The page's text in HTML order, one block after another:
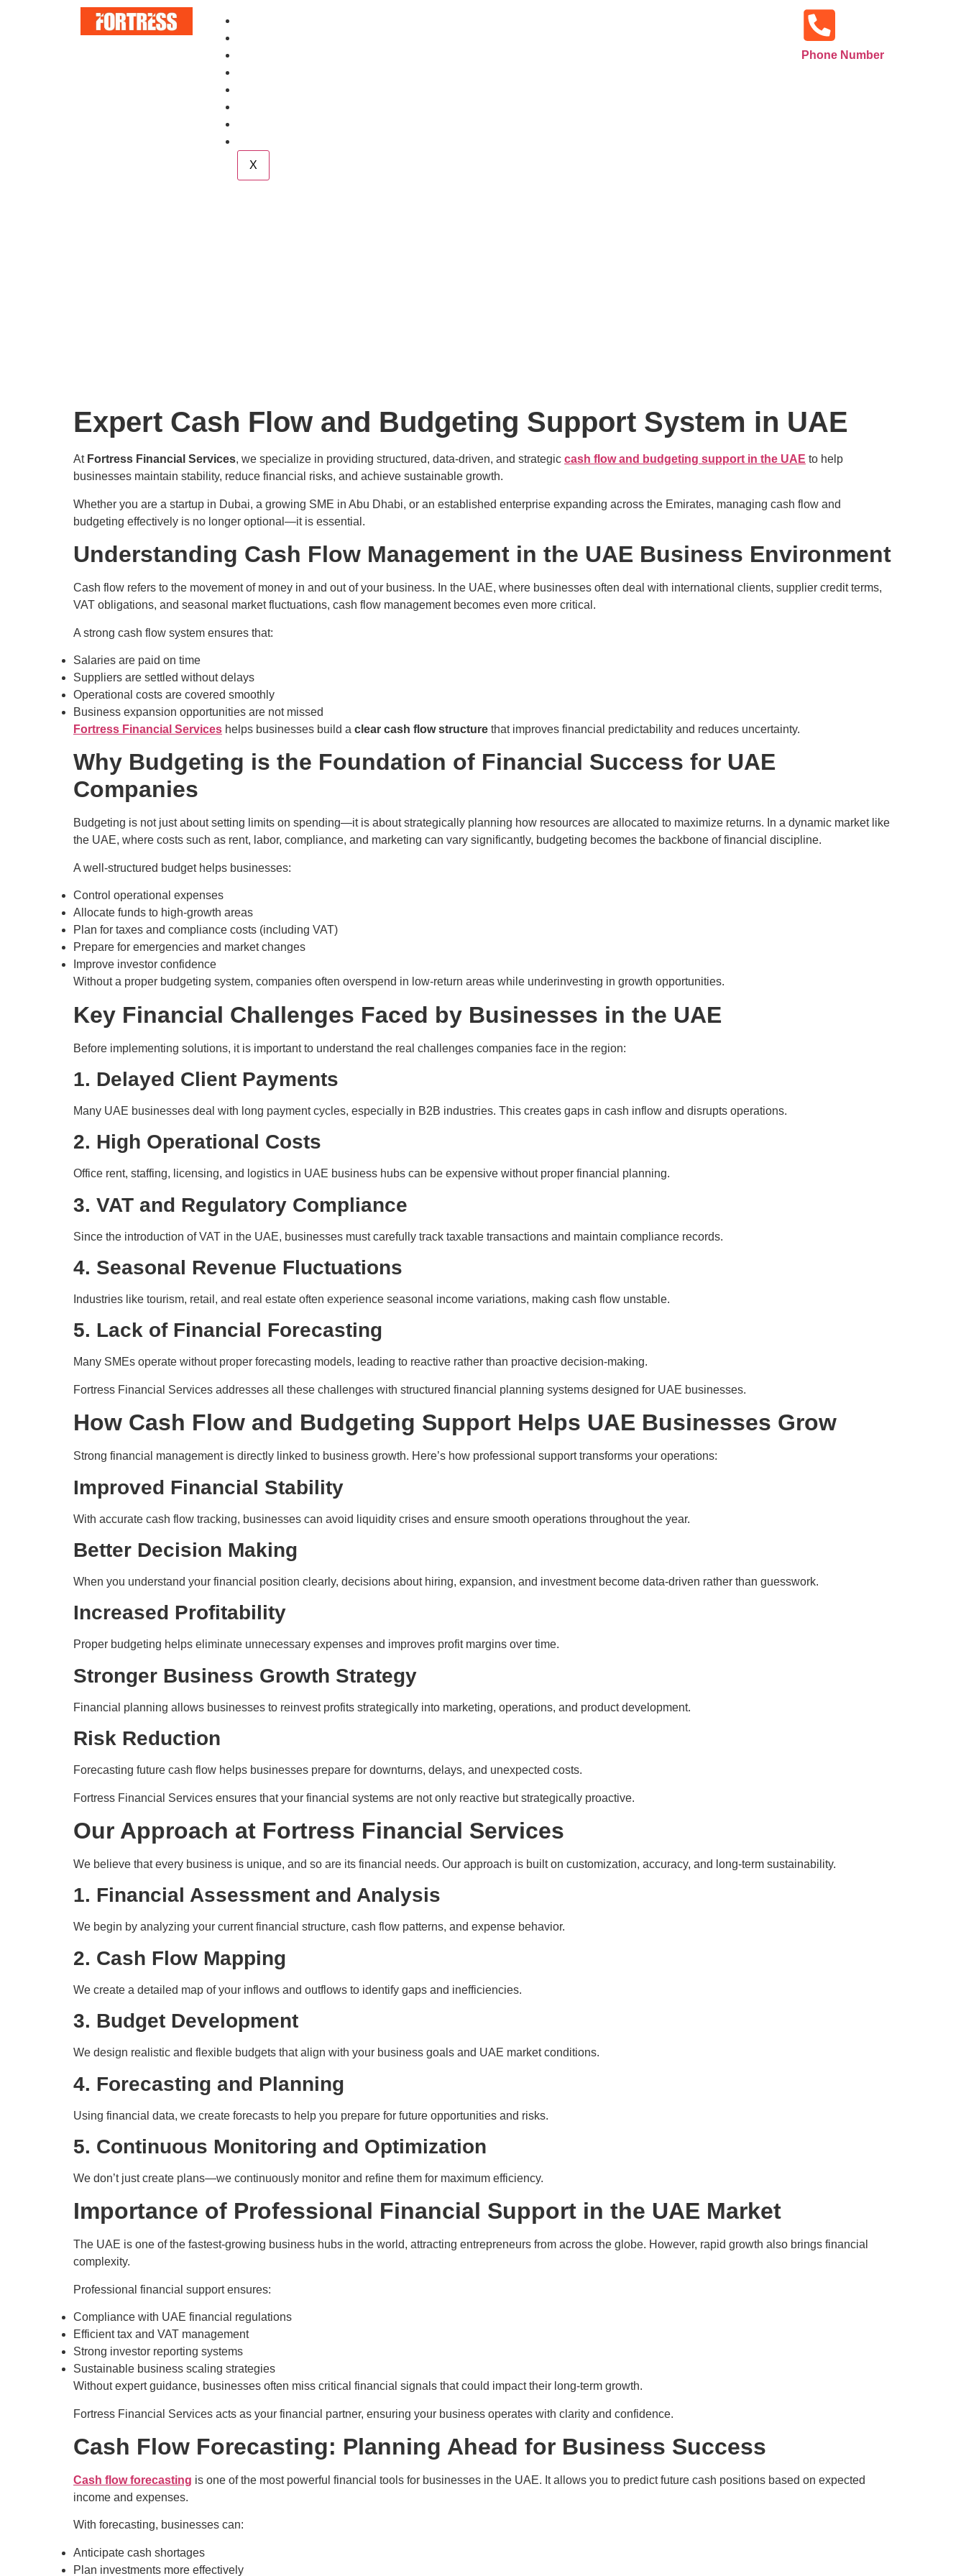
X
Phone Number
Expert Cash Flow and Budgeting Support System in UAE
At Fortress Financial Services, we specialize in providing structured, data-driven, and strategic cash flow and budgeting support in the UAE to help
businesses maintain stability, reduce financial risks, and achieve sustainable growth.
Whether you are a startup in Dubai, a growing SME in Abu Dhabi, or an established enterprise expanding across the Emirates, managing cash flow and
budgeting effectively is no longer optional—it is essential.
Understanding Cash Flow Management in the UAE Business Environment
Cash flow refers to the movement of money in and out of your business. In the UAE, where businesses often deal with international clients, supplier credit terms,
VAT obligations, and seasonal market fluctuations, cash flow management becomes even more critical.
A strong cash flow system ensures that:
Salaries are paid on time
Suppliers are settled without delays
Operational costs are covered smoothly
Business expansion opportunities are not missed
Fortress Financial Services helps businesses build a clear cash flow structure that improves financial predictability and reduces uncertainty.
Why Budgeting is the Foundation of Financial Success for UAE
Companies
Budgeting is not just about setting limits on spending—it is about strategically planning how resources are allocated to maximize returns. In a dynamic market like
the UAE, where costs such as rent, labor, compliance, and marketing can vary significantly, budgeting becomes the backbone of financial discipline.
A well-structured budget helps businesses:
Control operational expenses
Allocate funds to high-growth areas
Plan for taxes and compliance costs (including VAT)
Prepare for emergencies and market changes
Improve investor confidence
Without a proper budgeting system, companies often overspend in low-return areas while underinvesting in growth opportunities.
Key Financial Challenges Faced by Businesses in the UAE
Before implementing solutions, it is important to understand the real challenges companies face in the region:
1. Delayed Client Payments
Many UAE businesses deal with long payment cycles, especially in B2B industries. This creates gaps in cash inflow and disrupts operations.
2. High Operational Costs
Office rent, staffing, licensing, and logistics in UAE business hubs can be expensive without proper financial planning.
3. VAT and Regulatory Compliance
Since the introduction of VAT in the UAE, businesses must carefully track taxable transactions and maintain compliance records.
4. Seasonal Revenue Fluctuations
Industries like tourism, retail, and real estate often experience seasonal income variations, making cash flow unstable.
5. Lack of Financial Forecasting
Many SMEs operate without proper forecasting models, leading to reactive rather than proactive decision-making.
Fortress Financial Services addresses all these challenges with structured financial planning systems designed for UAE businesses.
How Cash Flow and Budgeting Support Helps UAE Businesses Grow
Strong financial management is directly linked to business growth. Here’s how professional support transforms your operations:
Improved Financial Stability
With accurate cash flow tracking, businesses can avoid liquidity crises and ensure smooth operations throughout the year.
Better Decision Making
When you understand your financial position clearly, decisions about hiring, expansion, and investment become data-driven rather than guesswork.
Increased Profitability
Proper budgeting helps eliminate unnecessary expenses and improves profit margins over time.
Stronger Business Growth Strategy
Financial planning allows businesses to reinvest profits strategically into marketing, operations, and product development.
Risk Reduction
Forecasting future cash flow helps businesses prepare for downturns, delays, and unexpected costs.
Fortress Financial Services ensures that your financial systems are not only reactive but strategically proactive.
Our Approach at Fortress Financial Services
We believe that every business is unique, and so are its financial needs. Our approach is built on customization, accuracy, and long-term sustainability.
1. Financial Assessment and Analysis
We begin by analyzing your current financial structure, cash flow patterns, and expense behavior.
2. Cash Flow Mapping
We create a detailed map of your inflows and outflows to identify gaps and inefficiencies.
3. Budget Development
We design realistic and flexible budgets that align with your business goals and UAE market conditions.
4. Forecasting and Planning
Using financial data, we create forecasts to help you prepare for future opportunities and risks.
5. Continuous Monitoring and Optimization
We don’t just create plans—we continuously monitor and refine them for maximum efficiency.
Importance of Professional Financial Support in the UAE Market
The UAE is one of the fastest-growing business hubs in the world, attracting entrepreneurs from across the globe. However, rapid growth also brings financial
complexity.
Professional financial support ensures:
Compliance with UAE financial regulations
Efficient tax and VAT management
Strong investor reporting systems
Sustainable business scaling strategies
Without expert guidance, businesses often miss critical financial signals that could impact their long-term growth.
Fortress Financial Services acts as your financial partner, ensuring your business operates with clarity and confidence.
Cash Flow Forecasting: Planning Ahead for Business Success
Cash flow forecasting is one of the most powerful financial tools for businesses in the UAE. It allows you to predict future cash positions based on expected
income and expenses.
With forecasting, businesses can:
Anticipate cash shortages
Plan investments more effectively